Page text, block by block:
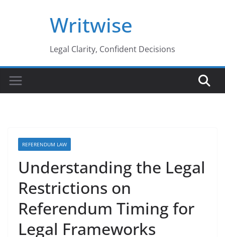
Writwise
Legal Clarity, Confident Decisions
REFERENDUM LAW
Understanding the Legal
Restrictions on
Referendum Timing for
Legal Frameworks